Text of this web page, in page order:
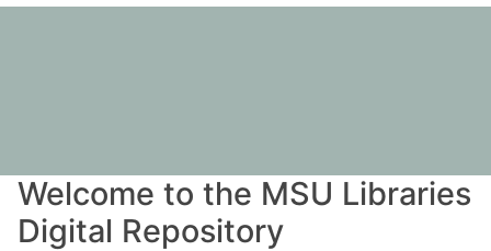
Welcome to the MSU Libraries
Digital Repository